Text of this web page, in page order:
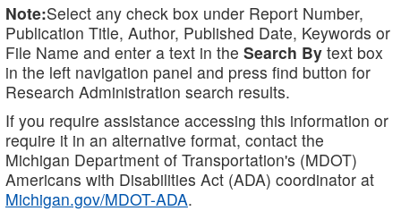
Note:Select any check box under Report Number,
Publication Title, Author, Published Date, Keywords or
File Name and enter a text in the Search By text box
in the left navigation panel and press find button for
Research Administration search results.
If you require assistance accessing this information or
require it in an alternative format, contact the
Michigan Department of Transportation's (MDOT)
Americans with Disabilities Act (ADA) coordinator at
Michigan.gov/MDOT-ADA.